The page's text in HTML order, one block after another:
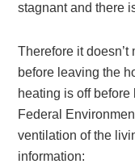
stagnant and there
Therefore it
before leaving the
heating is off
Federal
ventilation of the
information: